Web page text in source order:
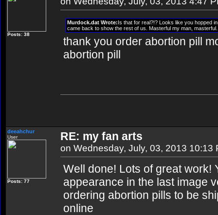
Posts: 38
Murdock.dat Wrote:Is that for real?!? Looks like you hopped
came back to show the rest of us. Masterful my man,
thank you order abortion pill
abortion pill
deeahchur
User
Posts: 77
RE: my fan arts
on Wednesday, July, 03, 2013 10:13
Well done! Lots of great work!
appearance in the last image
ordering abortion pills to be
online